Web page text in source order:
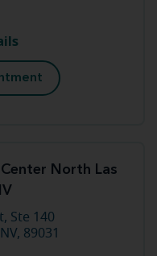
North Las
Ste 140
89031